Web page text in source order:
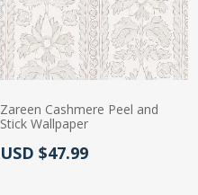
Zareen Cashmere Peel and
Stick Wallpaper
Actual Price:
USD $47.99